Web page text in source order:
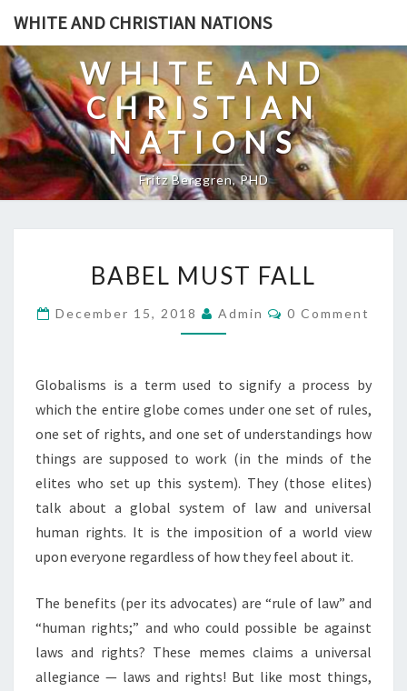
Skip
content
WHITE AND CHRISTIAN NATIONS
WHITE AND
CHRISTIAN
NATIONS
Fritz Berggren, PHD
A
B
E
M
U
S
T
F
A
L
L
BABEL MUST FALL
December 15, 2018 Admin
C
N
S
0 Comment
Globalisms is a term used to signify a process by
which the entire globe comes under one set of rules,
one set of rights, and one set of understandings how
things are supposed to work (in the minds of the
elites who set up this system). They (those elites)
talk about a global system of law and universal
human rights. It is the imposition of a world view
upon everyone regardless of how they feel about it.
The benefits (per its advocates) are “rule of law” and
“human rights;” and who could possible be against
laws and rights? These memes claims a universal
allegiance — laws and rights! But like most things,